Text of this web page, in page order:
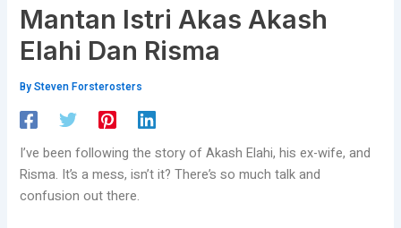
Mantan Istri Akas Akash
Elahi Dan Risma
BySteven Forsterosters
I’ve been following the story of Akash Elahi, his ex-wife, and
Risma. It’s a mess, isn’t it? There’s so much talk and
confusion out there.